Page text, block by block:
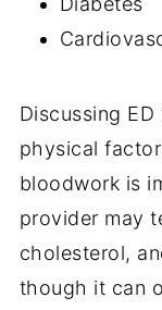
Discussing
physical
bloodwork is
provider may
cholesterol,
though it can